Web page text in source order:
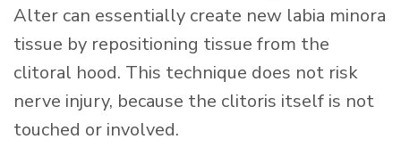
Alter can essentially create new labia minora
tissue by repositioning tissue from the
clitoral hood. This technique does not risk
nerve injury, because the clitoris itself is not
touched or involved.